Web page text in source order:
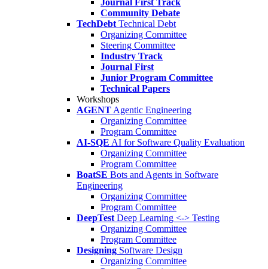
Journal First Track
Community Debate
TechDebt Technical Debt
Organizing Committee
Steering Committee
Industry Track
Journal First
Junior Program Committee
Technical Papers
Workshops
AGENT Agentic Engineering
Organizing Committee
Program Committee
AI-SQE AI for Software Quality Evaluation
Organizing Committee
Program Committee
BoatSE Bots and Agents in Software
Engineering
Organizing Committee
Program Committee
DeepTest Deep Learning <-> Testing
Organizing Committee
Program Committee
Designing Software Design
Organizing Committee